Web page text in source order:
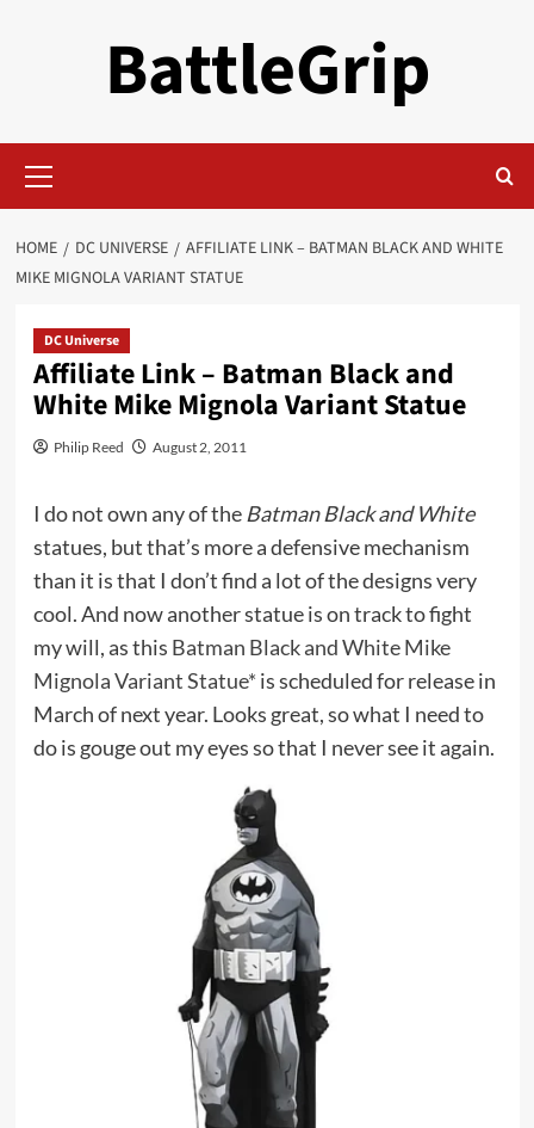
BattleGrip
Menu
HOME DC UNIVERSE
AFFILIATE LINK – BATMAN BLACK AND WHITE
MIKE MIGNOLA VARIANT STATUE
DC Universe
Affiliate Link – Batman Black and
White Mike Mignola Variant Statue
Philip Reed August 2, 2011
I do not own any of the Batman Black and White
statues, but that’s more a defensive mechanism
than it is that I don’t find a lot of the designs very
cool. And now another statue is on track to fight
my will, as this Batman Black and White Mike
Mignola Variant Statue* is scheduled for release in
March of next year. Looks great, so what I need to
do is gouge out my eyes so that I never see it again.